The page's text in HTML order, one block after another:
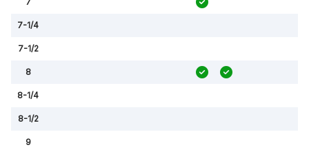
7-1/4
7-1/2
8
8-1/4
8-1/2
9